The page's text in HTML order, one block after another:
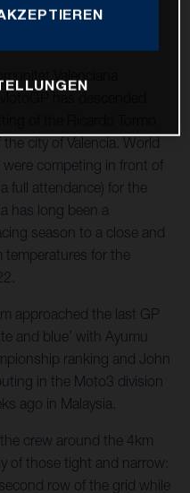
2022 with 4th place in
city of Valencia. World
competing in front of
full attendance) for the
has long been a
season to a close and
temperatures for the
approached the last GP
and blue’ with Ayumu
ranking and John
in the Moto3 division
ago in Malaysia.
crew around the 4km
of those tight and narrow:
row of the grid while